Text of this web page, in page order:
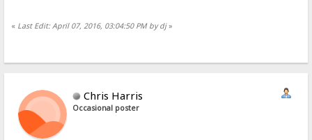
« Last Edit: April 07, 2016, 03:04:50 PM by dj»
Chris Harris
Occasional poster